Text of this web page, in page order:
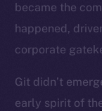
became the
happened,
corporate
Git didn’t
early spirit of